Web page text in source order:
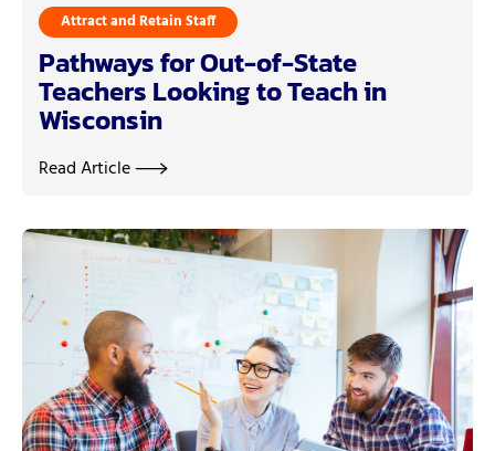
Attract and Retain Staff
Pathways for Out-of-State
Teachers Looking to Teach in
Wisconsin
Read Article